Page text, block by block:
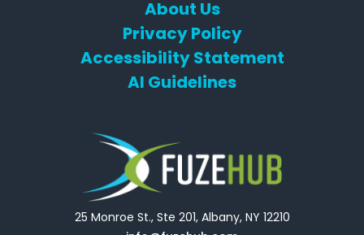
About Us
Privacy Policy
Accessibility Statement
AI Guidelines
25 Monroe St., Ste 201, Albany, NY 12210